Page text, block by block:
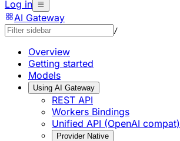
Log in
AI Gateway
/
Overview
Getting started
Models
Using AI Gateway
REST API
Workers Bindings
Unified API (OpenAI compat)
Provider Native